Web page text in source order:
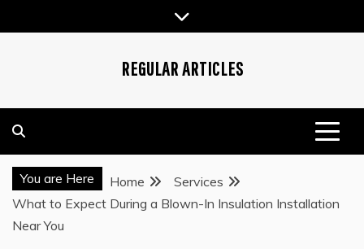
to
REGULAR ARTICLES
You are Here Home
Services
What to Expect During a Blown-In Insulation Installation
Near You